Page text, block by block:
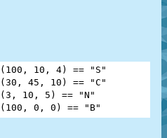
( 100 , 10 , 4) ==
"S"
( 30 , 45 , 10 ) ==
"C"
( 3 , 10 , 5 ) ==
"N"
( 100 , 0 , 0 ) == "B"